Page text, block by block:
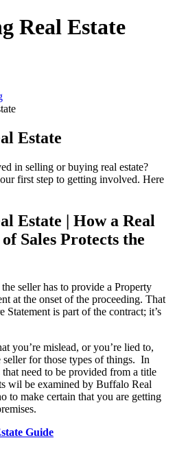
Real Estate
Estate
in selling or buying real estate?
first step to getting involved. Here
Estate | How a Real
Sales Protects the
seller has to provide a Property
at the onset of the proceeding. That
is part of the contract; it’s
you’re mislead, or you’re lied to,
seller for those types of things. In
need to be provided from a title
wil be examined by Buffalo Real
to make certain that you are getting
Guide